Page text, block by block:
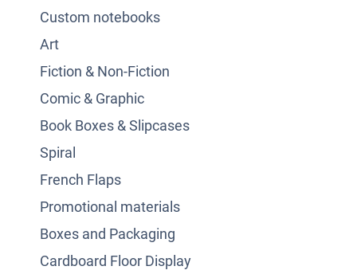
Custom notebooks
Art
Fiction & Non-Fiction
Comic & Graphic
Book Boxes & Slipcases
Spiral
French Flaps
Promotional materials
Boxes and Packaging
Cardboard Floor Display